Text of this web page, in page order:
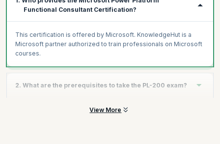
Functional Consultant Certification?
This certification is offered by Microsoft. KnowledgeHut is a
Microsoft partner authorized to train professionals on Microsoft
courses.
2. What are the prerequisites to take the PL-200 exam?
Experience as an IT professional or student
View More